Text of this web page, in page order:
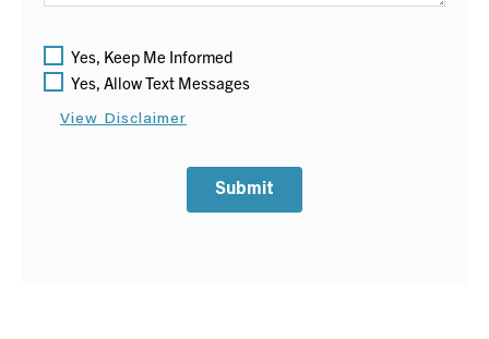
Yes, Keep Me Informed
Yes, Allow Text Messages
View Disclaimer
Submit